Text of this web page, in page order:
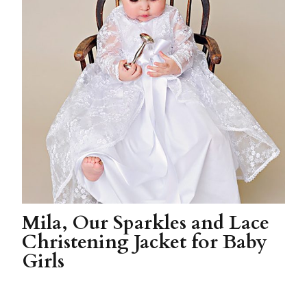
Mila, Our Sparkles and Lace
Christening Jacket for Baby
Girls